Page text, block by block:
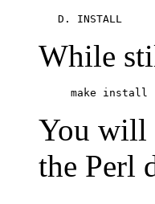
   D. INSTALL
While
make
You will
the Perl